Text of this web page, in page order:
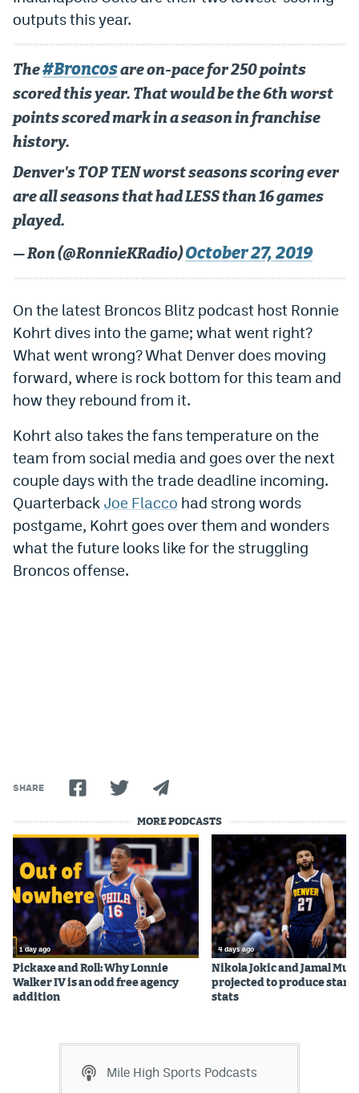
DFS Apps
Underdog Promo Code
Fliff Sign-Up Bonus
Chalkboard Promo Code
Boom Sports Promo Code
Betr Promo Code
Splash Sports Promo Code
Prediction Markets
Kalshi Promo Code
Novig Review
World Cup Prediction Markets
Watch
Podcasts
Events
Magazine
YouTube
Bluesky
DenverStiffs.com
HockeyMountainHigh.com
ColoradoPreps.com
MileHighLife.com
Employment
outputs this year.
The#Broncosare on-pace for 250 points
scored this year. That would be the 6th worst
points scored mark in a season in franchise
history.
Denver's TOP TEN worst seasons scoring ever
are all seasons that had LESS than 16 games
played.
— Ron (@RonnieKRadio)October 27, 2019
On the latest Broncos Blitz podcast host Ronnie
Kohrt dives into the game; what went right?
What went wrong? What Denver does moving
forward, where is rock bottom for this team and
how they rebound from it.
Kohrt also takes the fans temperature on the
team from social media and goes over the next
couple days with the trade deadline incoming.
Quarterback Joe Flacco had strong words
postgame, Kohrt goes over them and wonders
what the future looks like for the struggling
Broncos offense.
SHARE
MORE PODCASTS
1 day ago
Pickaxe and Roll: Why Lonnie
Walker IV is an odd free agency
addition
4 days ago
Nikola Jokic and Jamal
projected to produce star
stats
Mile High Sports Podcasts